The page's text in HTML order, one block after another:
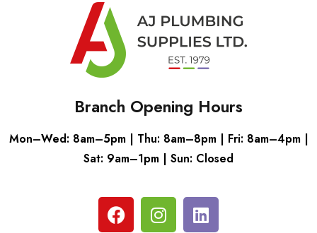
Branch Opening Hours
Mon–Wed: 8am–5pm | Thu: 8am–8pm | Fri: 8am–4pm |
Sat: 9am–1pm | Sun: Closed